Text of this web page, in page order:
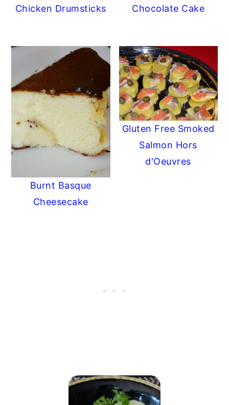
Chicken Drumsticks
Chocolate Cake
Burnt Basque
Cheesecake
Gluten Free Smoked
Salmon Hors
d'Oeuvres